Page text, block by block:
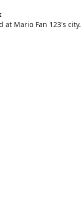
at Mario Fan 123's city.